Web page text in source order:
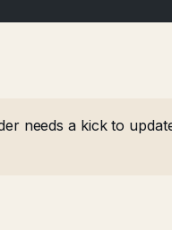
needs a kick to